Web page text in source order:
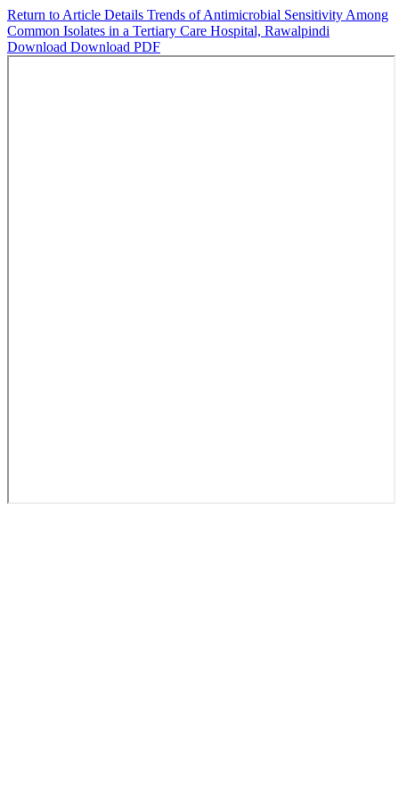
Return to Article Details Trends of Antimicrobial Sensitivity Among
Common Isolates in a Tertiary Care Hospital, Rawalpindi
Download Download PDF